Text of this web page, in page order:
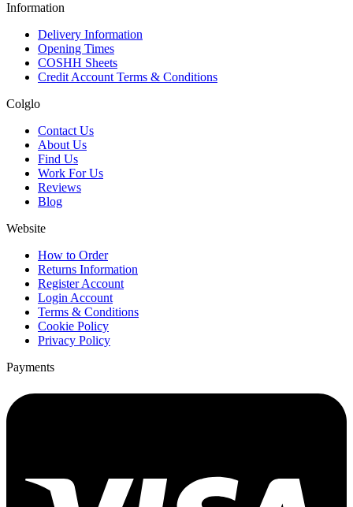
Information
Delivery Information
Opening Times
COSHH Sheets
Credit Account Terms & Conditions
Colglo
Contact Us
About Us
Find Us
Work For Us
Reviews
Blog
Website
How to Order
Returns Information
Register Account
Login Account
Terms & Conditions
Cookie Policy
Privacy Policy
Payments